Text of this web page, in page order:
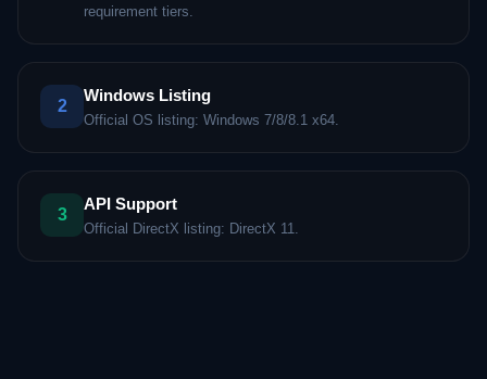
requirement tiers.
2
Windows Listing
Official OS listing: Windows 7/8/8.1 x64.
3
API Support
Official DirectX listing: DirectX 11.